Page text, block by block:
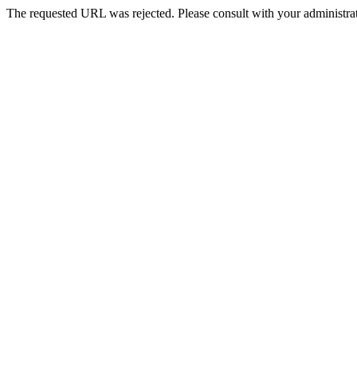
The requested URL was rejected. Please consult with your